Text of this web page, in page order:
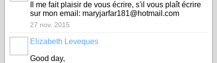
Il me fait plaisir de vous écrire, s'il vous plaît écrire
sur mon email: maryjarfar181@hotmail.com
27 nov. 2015
Elizabeth Leveques
Good day,